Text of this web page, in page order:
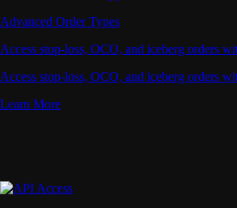
Advanced Order Types
Access stop-loss, OCO, and iceberg orders
Access stop-loss, OCO, and iceberg orders
Learn More